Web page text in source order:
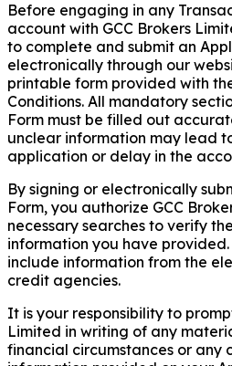
Before engaging in any
account with GCC Brokers
to complete and submit an
electronically through our
printable form provided with
Conditions. All mandatory
Form must be filled out
unclear information may lead
application or delay in the
By signing or electronically
Form, you authorize GCC
necessary searches to verify
information you have provided.
include information from the
credit agencies.
It is your responsibility to
Limited in writing of any
financial circumstances or any